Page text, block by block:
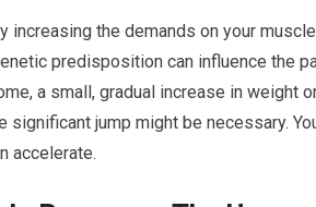
the demands on your
predisposition can influence the
a small, gradual increase in weight
jump might be necessary.
accelerate.